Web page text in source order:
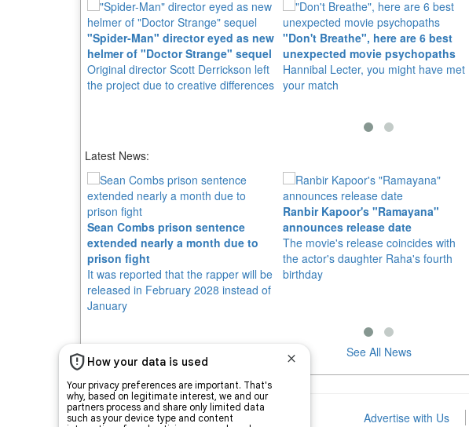
"Spider-Man" director eyed as new
helmer of "Doctor Strange" sequel
Original director Scott Derrickson left
the project due to creative differences
"Don't Breathe", here are 6 best
unexpected movie psychopaths
Hannibal Lecter, you might have met
your match
Latest News:
Sean Combs prison sentence
extended nearly a month due to
prison fight
It was reported that the rapper will be
released in February 2028 instead of
January
Ranbir Kapoor's "Ramayana"
announces release date
The movie's release coincides with
the actor's daughter Raha's fourth
birthday
See All News
Advertise with Us